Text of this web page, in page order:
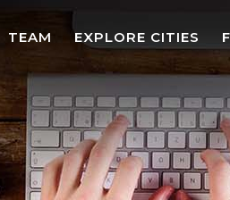
TEAM EXPLORE CITIES